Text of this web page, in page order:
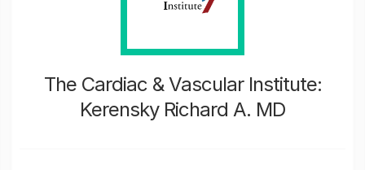
The Cardiac & Vascular Institute:
Kerensky Richard A. MD